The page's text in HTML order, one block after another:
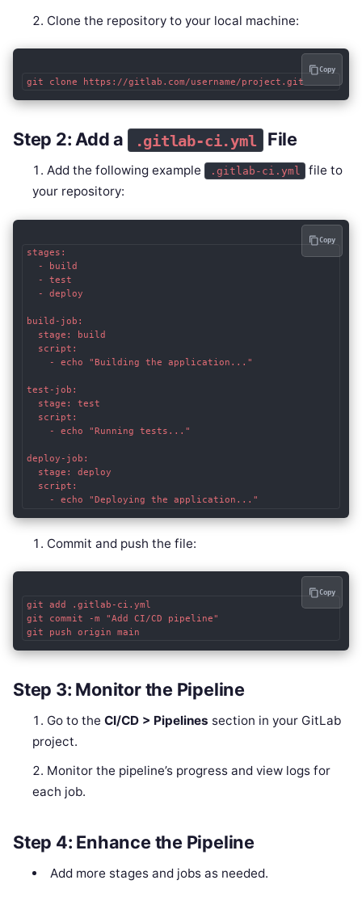
Clone the repository to your local machine:
git clone https://gitlab.com/username/project.git
Copy
Step 2: Add a .gitlab-ci.yml File
Add the following example .gitlab-ci.yml
file to
your repository:
stages:
  - build
  - test
  - deploy
build-job:
  stage: build
  script:
    - echo "Building the application..."
test-job:
  stage: test
  script:
    - echo "Running tests..."
deploy-job:
  stage: deploy
  script:
    - echo "Deploying the application..."
Copy
Commit and push the file:
git add .gitlab-ci.yml
git commit -m "Add CI/CD pipeline"
git push origin main
Copy
Step 3: Monitor the Pipeline
Go to theCI/CD > Pipelines section in your GitLab
project.
Monitor the pipeline’s progress and view logs for
each job.
Step 4: Enhance the Pipeline
Add more stages and jobs as needed.